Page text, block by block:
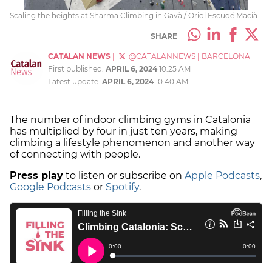
Scaling the heights at Sharma Climbing in Gavà / Oriol Escudé Macià
SHARE
CATALAN NEWS @CATALANNEWS
BARCELONA
First published: APRIL 6, 2024 10:25 AM
Latest update: APRIL 6, 2024 10:40 AM
The number of indoor climbing gyms in Catalonia
has multiplied by four in just ten years, making
climbing a lifestyle phenomenon and another way
of connecting with people.
Press play to listen or subscribe on Apple Podcasts,
Google Podcasts or Spotify.